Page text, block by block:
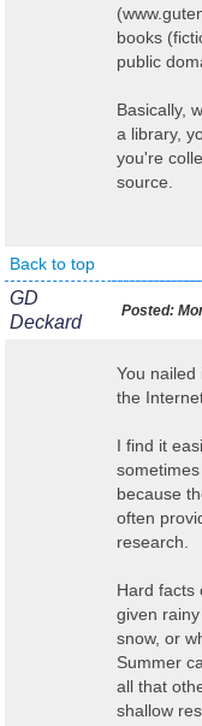
books
public
Basically,
a library,
you're
source.
Back to top
GD
Deckard
Posted:
You nailed
the
I find it
because
often
research.
Hard facts
given
snow, or
Summer
all that
shallow